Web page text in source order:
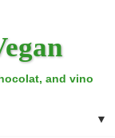
and vino
▼